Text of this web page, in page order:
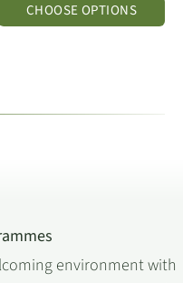
CHOOSE OPTIONS
environment with